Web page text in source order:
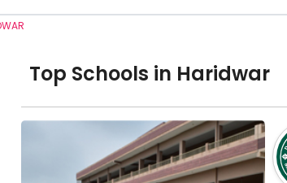
Top Schools in Haridwar